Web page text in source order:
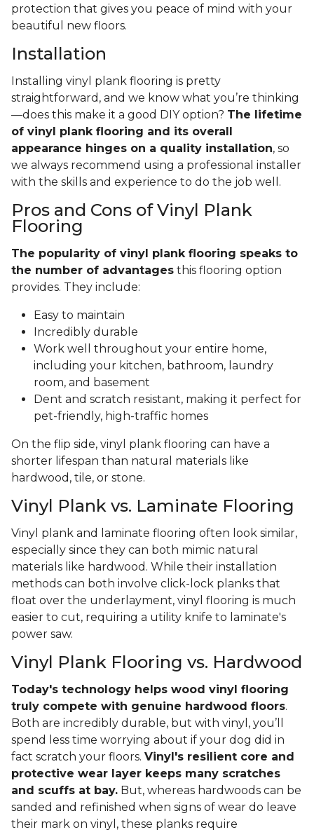
protection that gives you peace of mind with your
beautiful new floors.
Installation
Installing vinyl plank flooring is pretty
straightforward, and we know what you’re thinking
—does this make it a good DIY option? The lifetime
of vinyl plank flooring and its overall
appearance hinges on a quality installation, so
we always recommend using a professional installer
with the skills and experience to do the job well.
Pros and Cons of Vinyl Plank
Flooring
The popularity of vinyl plank flooring speaks to
the number of advantages this flooring option
provides. They include:
Easy to maintain
Incredibly durable
Work well throughout your entire home,
including your kitchen, bathroom, laundry
room, and basement
Dent and scratch resistant, making it perfect for
pet-friendly, high-traffic homes
On the flip side, vinyl plank flooring can have a
shorter lifespan than natural materials like
hardwood, tile, or stone.
Vinyl Plank vs. Laminate Flooring
Vinyl plank and laminate flooring often look similar,
especially since they can both mimic natural
materials like hardwood. While their installation
methods can both involve click-lock planks that
float over the underlayment, vinyl flooring is much
easier to cut, requiring a utility knife to laminate's
power saw.
Vinyl Plank Flooring vs. Hardwood
Today's technology helps wood vinyl flooring
truly compete with genuine hardwood floors.
Both are incredibly durable, but with vinyl, you’ll
spend less time worrying about if your dog did in
fact scratch your floors. Vinyl's resilient core and
protective wear layer keeps many scratches
and scuffs at bay. But, whereas hardwoods can be
sanded and refinished when signs of wear do leave
their mark on vinyl, these planks require